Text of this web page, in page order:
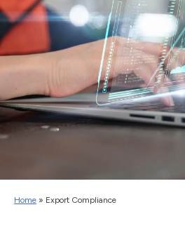
Home » Export Compliance